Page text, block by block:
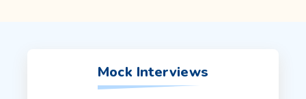
Mock Interviews